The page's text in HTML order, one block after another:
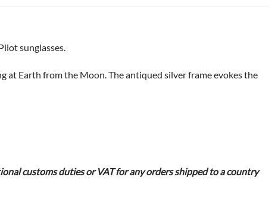
sunglasses.
at Earth from the Moon. The antiqued silver frame evokes the
customs duties or VAT for any orders shipped to a country